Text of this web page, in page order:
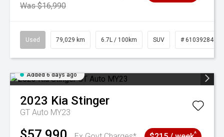
Was $16,990
Used 79,029 km 6.7L / 100km SUV # 61039284
Added 6 days ago
2023 Kia Stinger
GT Auto MY23
^